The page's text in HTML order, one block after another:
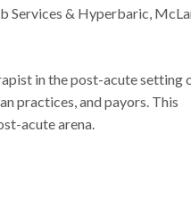
Services & Hyperbaric,
in the post-acute setting
practices, and payors. This
acute arena.